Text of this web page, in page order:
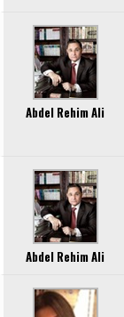
Abdel Rehim Ali
Abdel Rehim Ali